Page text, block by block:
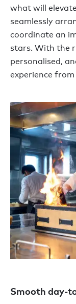
what will
seamlessly
coordinate an
stars. With the
personalised,
experience
Smooth day-